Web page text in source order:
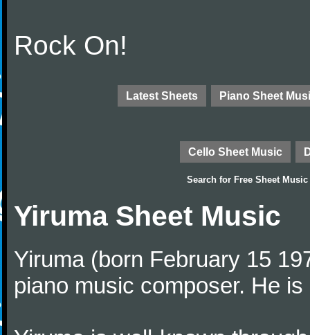
Rock On!
Latest Sheets Piano Sheet
Cello Sheet Music
Search for Free Sheet Music
Yiruma Sheet Music
Yiruma (born February 15
piano music composer. He